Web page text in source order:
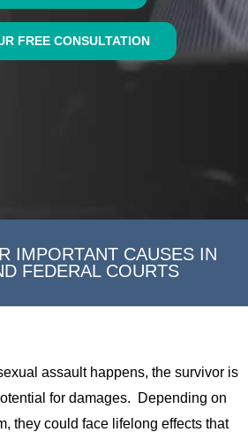
FREE CONSULTATION
IMPORTANT CAUSES IN
FEDERAL COURTS
assault happens, the survivor is
for damages. Depending on
they could face lifelong effects that